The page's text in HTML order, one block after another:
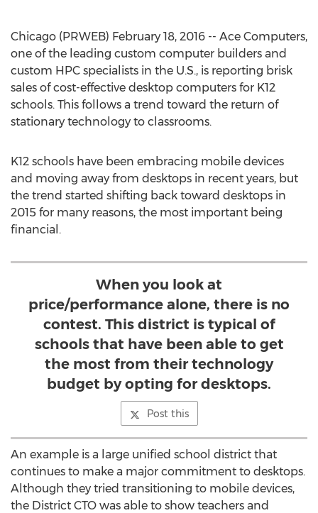
Chicago (PRWEB) February 18, 2016 -- Ace Computers,
one of the leading custom computer builders and
custom HPC specialists in the U.S., is reporting brisk
sales of cost-effective desktop computers for K12
schools. This follows a trend toward the return of
stationary technology to classrooms.
K12 schools have been embracing mobile devices
and moving away from desktops in recent years, but
the trend started shifting back toward desktops in
2015 for many reasons, the most important being
financial.
When you look at
price/performance alone, there is no
contest. This district is typical of
schools that have been able to get
the most from their technology
budget by opting for desktops.
Post this
An example is a large unified school district that
continues to make a major commitment to desktops.
Although they tried transitioning to mobile devices,
the District CTO was able to show teachers and